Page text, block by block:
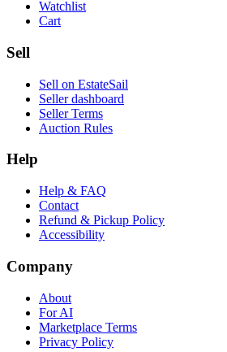
Watchlist
Cart
Sell
Sell on EstateSail
Seller dashboard
Seller Terms
Auction Rules
Help
Help & FAQ
Contact
Refund & Pickup Policy
Accessibility
Company
About
For AI
Marketplace Terms
Privacy Policy